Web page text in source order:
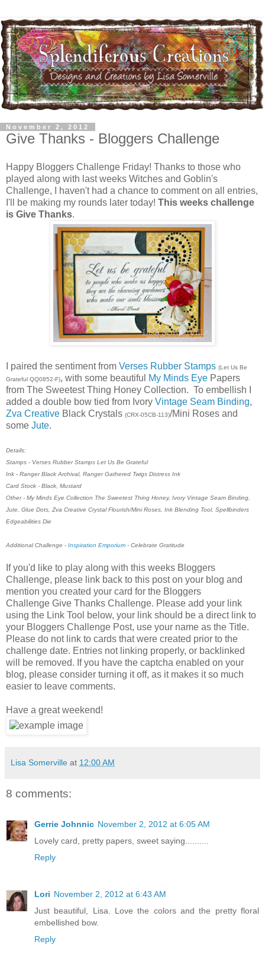
November 2, 2012
Give Thanks - Bloggers Challenge
Happy Bloggers Challenge Friday! Thanks to those who
played along with last weeks Witches and Goblin's
Challenge, I haven't had a chance to comment on all entries,
I'll be making my rounds later today! This weeks challenge
is Give Thanks.
I paired the sentiment from Verses Rubber Stamps (Let Us Be
Grateful QQ0852-F), with some beautiful My Minds Eye Papers
from The Sweetest Thing Honey Collection. To embellish I
added a double bow tied from Ivory Vintage Seam Binding,
Zva Creative Black Crystals (CRX-05CB-113)/Mini Roses and
some Jute.
Details:
Stamps - Verses Rubber Stamps Let Us Be Grateful
Ink - Ranger Black Archival, Ranger Gathered Twigs Distress Ink
Card Stock - Black, Mustard
Other - My Minds Eye Collection The Sweetest Thing Honey, Ivory Vintage Seam Binding,
Jute, Glue Dots, Zva Creative Crystal Flourish/Mini Roses, Ink Blending Tool, Spellbinders
Edgeabilities Die
Additional Challenge - Inspiration Emporium - Celebrate Gratitude
If you'd like to play along with this weeks Bloggers
Challenge, please link back to this post on your blog and
mention you created your card for the Bloggers
Challenge Give Thanks Challenge. Please add your link
using the Link Tool below, your link should be a direct link to
your Bloggers Challenge Post, use your name as the Title.
Please do not link to cards that were created prior to the
challenge date. Entries not linking properly, or backlinked
will be removed. If you have the captcha enabled on your
blog, please consider turning it off, as it makes it so much
easier to leave comments.
Have a great weekend!
Lisa Somerville at 12:00 AM
8 comments:
Gerrie Johnnic November 2, 2012 at 6:05 AM
Lovely card, pretty papers, sweet saying..........
Reply
Lori November 2, 2012 at 6:43 AM
Just beautiful, Lisa. Love the colors and the pretty floral
embellished bow.
Reply